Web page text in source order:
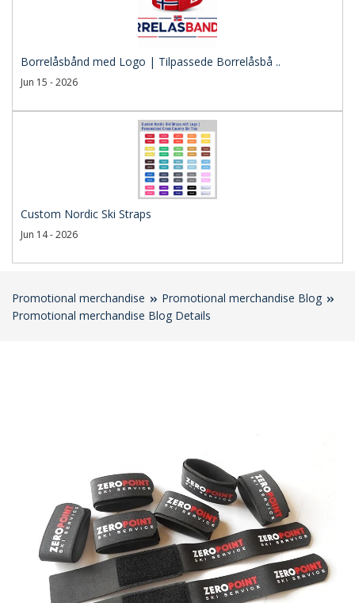
Borrelåsbånd med Logo | Tilpassede Borrelåsbå ..
Jun 15 - 2026
Custom Nordic Ski Straps
Jun 14 - 2026
Promotional merchandise
Promotional merchandise Blog
Promotional merchandise Blog Details